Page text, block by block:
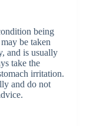
being
be taken
and is usually
take the
irritation.
and do not